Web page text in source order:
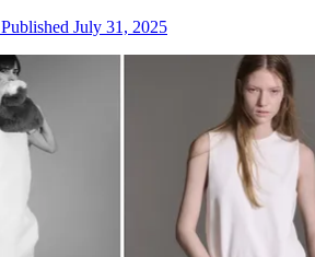
Published July 31, 2025